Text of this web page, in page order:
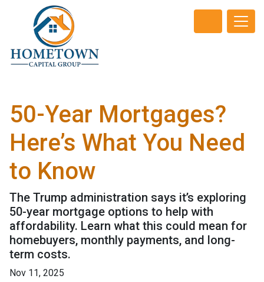
50-Year Mortgages?
Here’s What You Need
to Know
The Trump administration says it’s exploring
50-year mortgage options to help with
affordability. Learn what this could mean for
homebuyers, monthly payments, and long-
term costs.
Nov 11, 2025